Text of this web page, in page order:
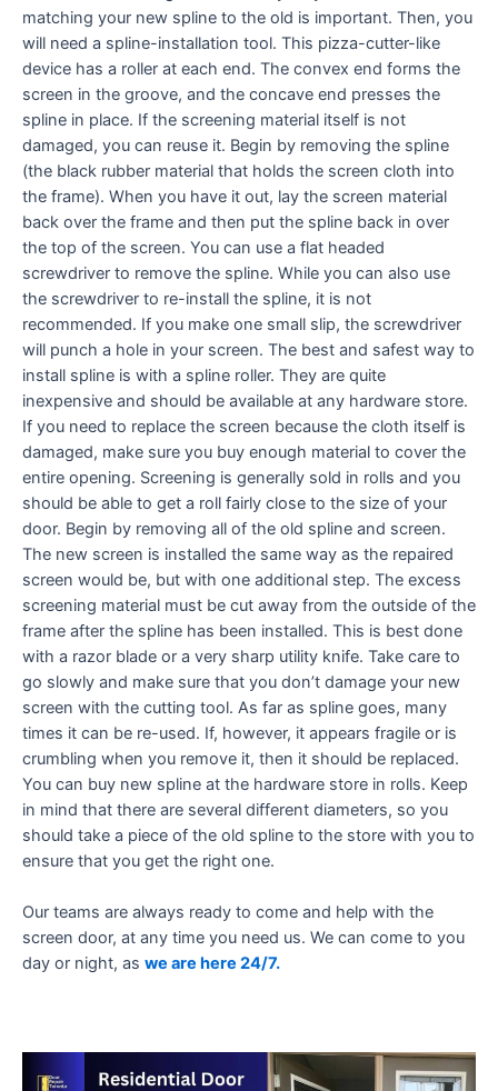
matching your new spline to the old is important. Then, you
will need a spline-installation tool. This pizza-cutter-like
device has a roller at each end. The convex end forms the
screen in the groove, and the concave end presses the
spline in place. If the screening material itself is not
damaged, you can reuse it. Begin by removing the spline
(the black rubber material that holds the screen cloth into
the frame). When you have it out, lay the screen material
back over the frame and then put the spline back in over
the top of the screen. You can use a flat headed
screwdriver to remove the spline. While you can also use
the screwdriver to re-install the spline, it is not
recommended. If you make one small slip, the screwdriver
will punch a hole in your screen. The best and safest way to
install spline is with a spline roller. They are quite
inexpensive and should be available at any hardware store.
If you need to replace the screen because the cloth itself is
damaged, make sure you buy enough material to cover the
entire opening. Screening is generally sold in rolls and you
should be able to get a roll fairly close to the size of your
door. Begin by removing all of the old spline and screen.
The new screen is installed the same way as the repaired
screen would be, but with one additional step. The excess
screening material must be cut away from the outside of the
frame after the spline has been installed. This is best done
with a razor blade or a very sharp utility knife. Take care to
go slowly and make sure that you don’t damage your new
screen with the cutting tool. As far as spline goes, many
times it can be re-used. If, however, it appears fragile or is
crumbling when you remove it, then it should be replaced.
You can buy new spline at the hardware store in rolls. Keep
in mind that there are several different diameters, so you
should take a piece of the old spline to the store with you to
ensure that you get the right one.
Our teams are always ready to come and help with the
screen door, at any time you need us. We can come to you
day or night, as we are here 24/7.